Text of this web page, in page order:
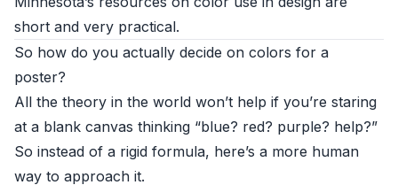
short and very practical.
So how do you actually decide on colors for a
poster?
All the theory in the world won’t help if you’re staring
at a blank canvas thinking “blue? red? purple? help?”
So instead of a rigid formula, here’s a more human
way to approach it.